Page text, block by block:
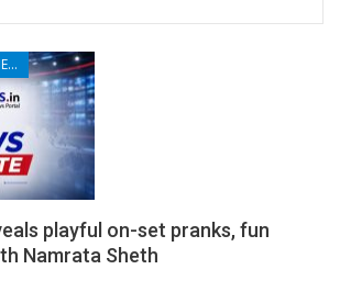
FILMS & ENTERTAINMENT
playful on-set pranks, fun
Namrata Sheth